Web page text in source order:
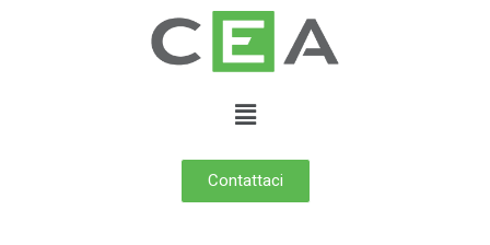
Contattaci